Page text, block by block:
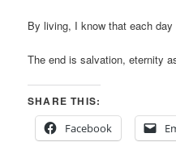
By living, I know that each
The end is salvation, eternity
SHARE THIS:
Facebook